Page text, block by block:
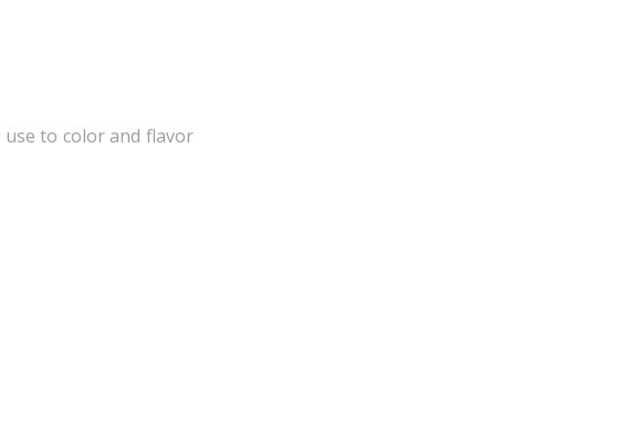
to color and flavor